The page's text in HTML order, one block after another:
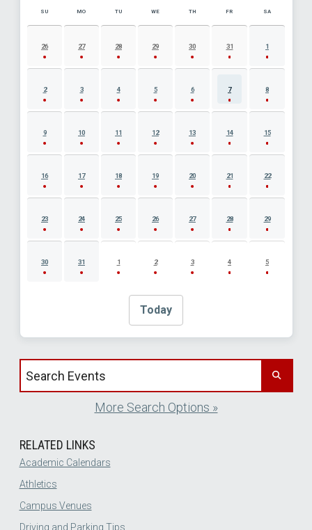
AUGUST 2026 EVENT CALENDAR
SU MO TU WE TH FR SA
26 27 28 29 30 31 1
2 3 4 5 6 7 8
9 10 11 12 13 14 15
16 17 18 19 20 21 22
23 24 25 26 27 28 29
30 31 1 2 3 4 5
Today
Search events by title
More Search Options »
RELATED LINKS
Academic Calendars
Athletics
Campus Venues
Driving and Parking Tips